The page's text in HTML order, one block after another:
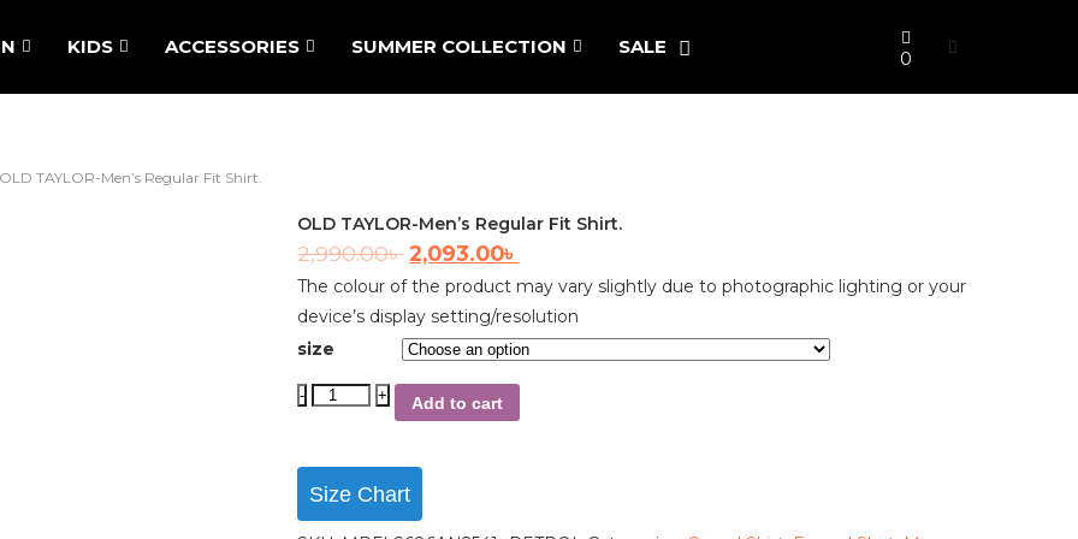
KIDS ACCESSORIES SUMMER COLLECTION SALE
0
OLD TAYLOR-Men’s Regular Fit Shirt.
OLD TAYLOR-Men’s Regular Fit Shirt.
2,990.00৳ 2,093.00৳
The colour of the product may vary slightly due to photographic lighting or your
device’s display setting/resolution
size
Add to cart
Size Chart